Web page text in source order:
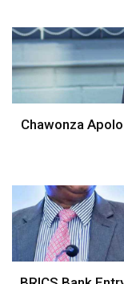
Chawonza